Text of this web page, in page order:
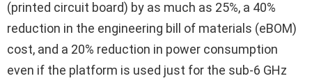
(printed circuit board) by as much as 25%, a 40%
reduction in the engineering bill of materials (eBOM)
cost, and a 20% reduction in power consumption
even if the platform is used just for the sub-6 GHz